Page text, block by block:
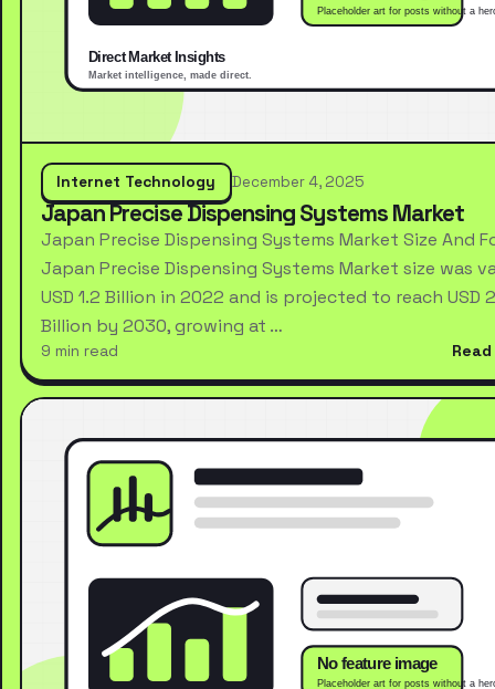
Internet Technology December 4, 2025
Japan Precise Dispensing Systems Market
Japan Precise Dispensing Systems Market Size And
Japan Precise Dispensing Systems Market size was
USD 1.2 Billion in 2022 and is projected to reach USD
Billion by 2030, growing at …
9 min read